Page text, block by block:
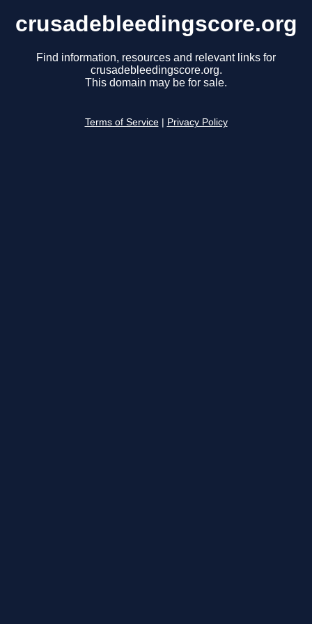
crusadebleedingscore.org
Find information, resources and relevant links for
crusadebleedingscore.org.
This domain may be for sale.
Terms of Service Privacy Policy